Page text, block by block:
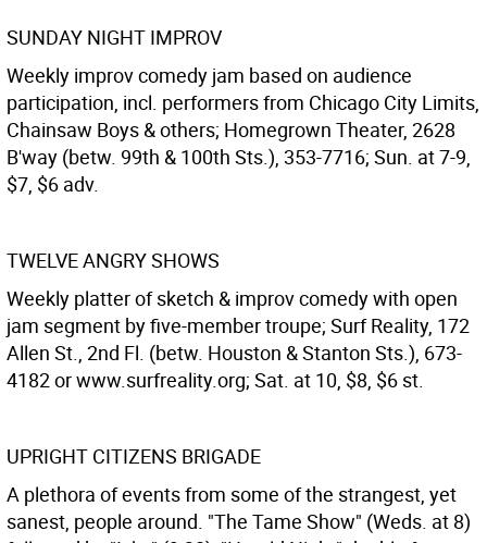
SUNDAY NIGHT IMPROV
Weekly improv comedy jam based on audience
participation, incl. performers from Chicago City Limits,
Chainsaw Boys & others; Homegrown Theater, 2628
B'way (betw. 99th & 100th Sts.), 353-7716; Sun. at 7-9,
$7, $6 adv.
TWELVE ANGRY SHOWS
Weekly platter of sketch & improv comedy with open
jam segment by five-member troupe; Surf Reality, 172
Allen St., 2nd Fl. (betw. Houston & Stanton Sts.), 673-
4182 or www.surfreality.org; Sat. at 10, $8, $6 st.
UPRIGHT CITIZENS BRIGADE
A plethora of events from some of the strangest, yet
sanest, people around. "The Tame Show" (Weds. at 8)